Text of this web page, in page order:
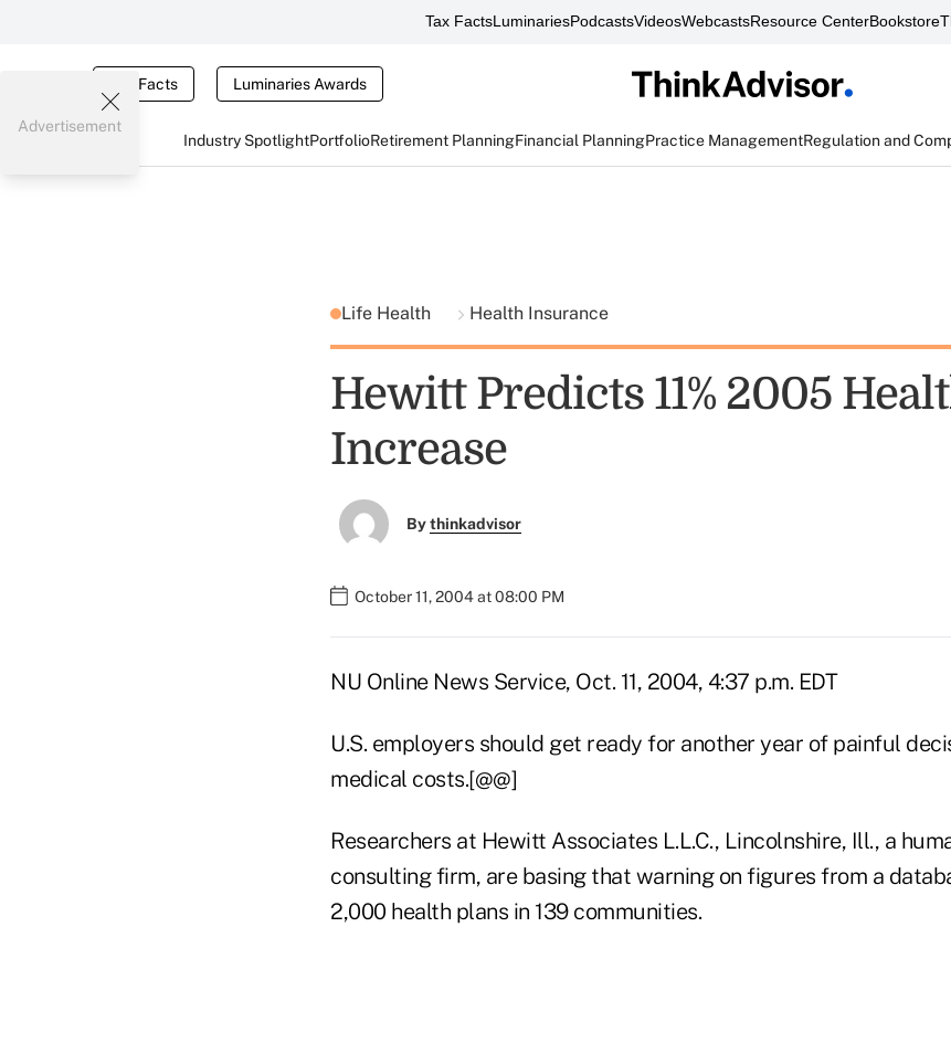
Tax FactsLuminariesPodcastsVideosWebcastsResource CenterBookstore
Tax Facts Luminaries Awards
Industry SpotlightPortfolioRetirement PlanningFinancial PlanningPractice ManagementRegulation and
Advertisement
Life Health Health Insurance
Hewitt Predicts 11% 2005
Increase
Bythinkadvisor
October 11, 2004 at 08:00 PM
NU Online News Service, Oct. 11, 2004, 4:37 p.m. EDT
U.S. employers should get ready for another year of painful
medical costs.[@@]
Researchers at Hewitt Associates L.L.C., Lincolnshire, Ill., a
consulting firm, are basing that warning on figures from a
2,000 health plans in 139 communities.